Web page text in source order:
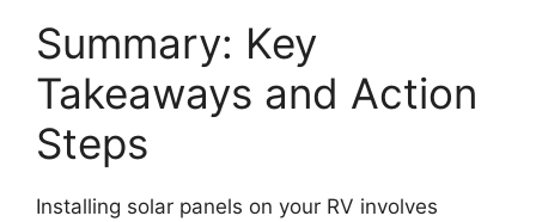
Summary: Key
Takeaways and Action
Steps
Installing solar panels on your RV involves